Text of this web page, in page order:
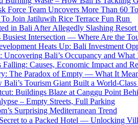
Force Team Uncovers More Than 60
Join Jatiluwih Rice Terrace Fun Run
in Bali After Allegedly Slashing
Busiest Intersection — Where Are the
Heats Up: Bali Investment
Uncovering Bali’s Occupancy and
Causes, Economic Impact and
The Paradox of Empty — What It
Tourism Giant Built a World-
Buildings Blaze at Canggu Point
– Empty Streets, Full Parking
Surprising Mediterranean Trend
to a Packed Hotel — Unlocking